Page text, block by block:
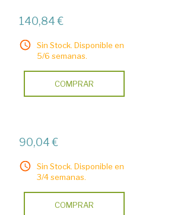
140,84 €
Sin Stock. Disponible en
5/6 semanas.
COMPRAR
90,04 €
Sin Stock. Disponible en
3/4 semanas.
COMPRAR